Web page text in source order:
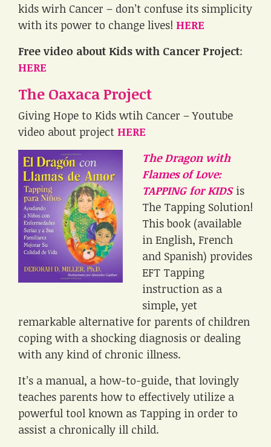
kids wirh Cancer – don’t confuse its simplicity
with its power to change lives! HERE
Free video about Kids with Cancer Project:
HERE
The Oaxaca Project
Giving Hope to Kids wtih Cancer – Youtube
video about project HERE
The Dragon with
Flames of Love:
TAPPING for KIDS is
The Tapping Solution!
This book (available
in English, French
and Spanish) provides
EFT Tapping
instruction as a
simple, yet
remarkable alternative for parents of children
coping with a shocking diagnosis or dealing
with any kind of chronic illness.
It’s a manual, a how-to-guide, that lovingly
teaches parents how to effectively utilize a
powerful tool known as Tapping in order to
assist a chronically ill child.